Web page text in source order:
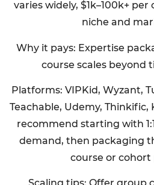
varies widely, $1k–100k+
niche and
Why it pays: Expertise
course scales beyond
Platforms: VIPKid, Wyzant,
Teachable, Udemy, Thinkific,
recommend starting with
demand, then packaging
course or